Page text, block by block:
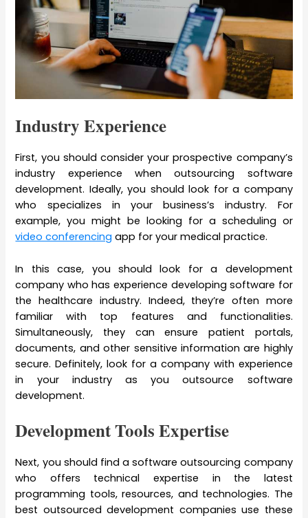
Industry Experience
First, you should consider your prospective company’s
industry experience when outsourcing software
development. Ideally, you should look for a company
who specializes in your business’s industry. For
example, you might be looking for a scheduling or
video conferencing app for your medical practice.
In this case, you should look for a development
company who has experience developing software for
the healthcare industry. Indeed, they’re often more
familiar with top features and functionalities.
Simultaneously, they can ensure patient portals,
documents, and other sensitive information are highly
secure. Definitely, look for a company with experience
in your industry as you outsource software
development.
Development Tools Expertise
Next, you should find a software outsourcing company
who offers technical expertise in the latest
programming tools, resources, and technologies. The
best outsourced development companies use these